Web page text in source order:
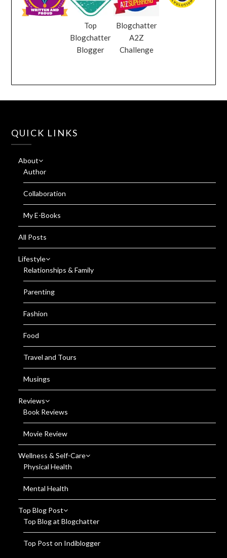
Top
Blogchatter
Blogger
Blogchatter
A2Z
Challenge
QUICK LINKS
About
Author
Collaboration
My E-Books
All Posts
Lifestyle
Relationships & Family
Parenting
Fashion
Food
Travel and Tours
Musings
Reviews
Book Reviews
Movie Review
Wellness & Self-Care
Physical Health
Mental Health
Top Blog Post
Top Blog at Blogchatter
Top Post on Indiblogger